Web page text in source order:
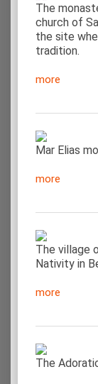
The
church of
the site
tradition.
more
Mar Elias
more
The village
Nativity in
more
The